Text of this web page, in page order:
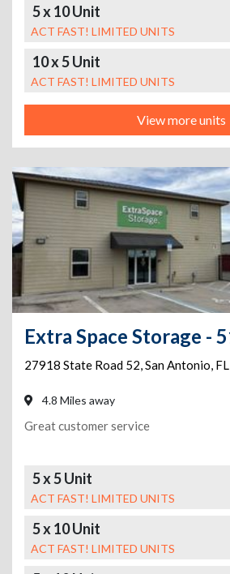
5 x 10 Unit
ACT FAST! LIMITED UNITS
10 x 5 Unit
ACT FAST! LIMITED UNITS
View more units
27918 State Road 52,San Antonio, FL
4.8 Miles away
Great customer service
5 x 5 Unit
ACT FAST! LIMITED UNITS
5 x 10 Unit
ACT FAST! LIMITED UNITS